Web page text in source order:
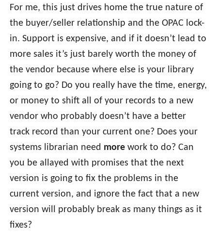
For me, this just drives home the true nature of
the buyer/seller relationship and the OPAC lock-
in. Support is expensive, and if it doesn’t lead to
more sales it’s just barely worth the money of
the vendor because where else is your library
going to go? Do you really have the time, energy,
or money to shift all of your records to a new
vendor who probably doesn’t have a better
track record than your current one? Does your
systems librarian need more work to do? Can
you be allayed with promises that the next
version is going to fix the problems in the
current version, and ignore the fact that a new
version will probably break as many things as it
fixes?